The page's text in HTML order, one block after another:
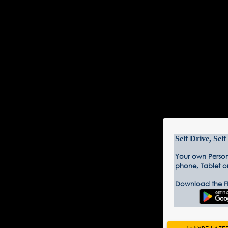
Self Drive,
Your own
phone, Tablet
Download the